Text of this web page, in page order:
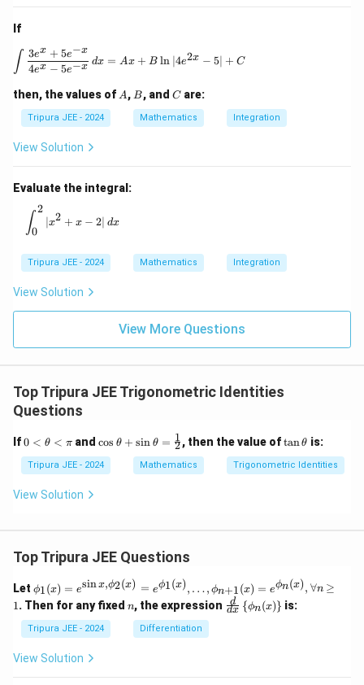
If
\int \frac{3e^x + 5e^{-x}}{4e^x - 5e^{-x}} \,
∫ 4ex − 5e−x
3ex + 5e−x
dx = Ax + B ln ∣4e2x − 5∣ + C
then, the values of A
A , B
B, and C
Care:
Tripura JEE - 2024 Mathematics Integration
View Solution
Evaluate the integral:
\int_0^2 |x^2 + x - 2| \, dx
∫0
2
∣x2 + x − 2∣ dx
Tripura JEE - 2024 Mathematics Integration
View Solution
View More Questions
Top Tripura JEE Trigonometric Identities
Questions
If0
\t
he
ta
0 < θ < π and\co
\th
eta
=
ac
{2}
cos θ + sin θ = 2
1 , then the value of\t
n
\t
tanθ is:
Tripura JEE - 2024 Mathematics Trigonometric Identities
View Solution
Top Tripura JEE Questions
Let \phi
_1
(x)
= e^
{\si
n x,
\phi
ϕ1(x) = esin x,ϕ2(x) = eϕ1(x), …, ϕn+1(x) = eϕn(x), ∀n ≥
1. Then for any fixed n
n, the expression \fr
ac
dx
d {ϕn(x)} is:
Tripura JEE - 2024 Differentiation
View Solution